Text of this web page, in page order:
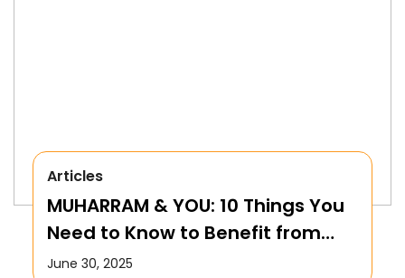
Articles
MUHARRAM & YOU: 10 Things You
Need to Know to Benefit from
this Month!
June 30, 2025